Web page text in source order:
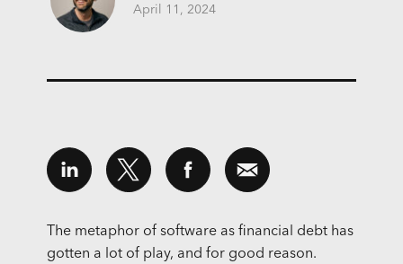
April 11, 2024
The metaphor of software as financial debt has
gotten a lot of play, and for good reason.